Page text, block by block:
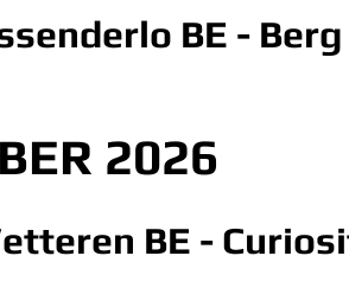
BE -
2026
BE -